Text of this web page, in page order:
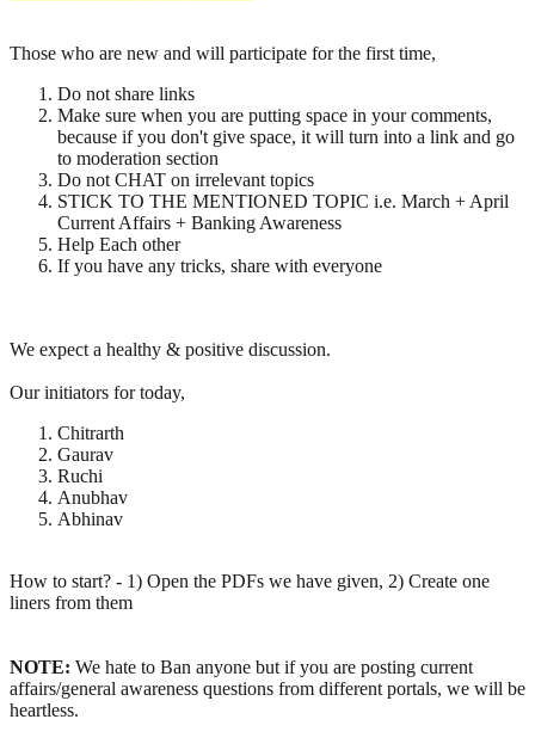
Those who are new and will participate for the first time,
Do not share links
Make sure when you are putting space in your comments,
because if you don't give space, it will turn into a link and go
to moderation section
Do not CHAT on irrelevant topics
STICK TO THE MENTIONED TOPIC i.e. March + April
Current Affairs + Banking Awareness
Help Each other
If you have any tricks, share with everyone
We expect a healthy & positive discussion.
Our initiators for today,
Chitrarth
Gaurav
Ruchi
Anubhav
Abhinav
How to start? - 1) Open the PDFs we have given, 2) Create one
liners from them
NOTE: We hate to Ban anyone but if you are posting current
affairs/general awareness questions from different portals, we will be
heartless.